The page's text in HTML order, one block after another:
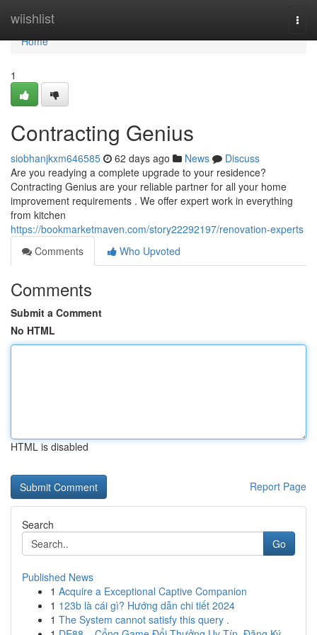
wiishlist
Home
Home
1
Contracting Genius
siobhanjkxm646585 62 days ago News
Discuss
Are you readying a complete upgrade to your residence?
Contracting Genius are your reliable partner for all your home
improvement requirements . We offer expert work in everything
from kitchen
https://bookmarketmaven.com/story22292197/renovation-experts
Comments
Who Upvoted
Comments
Submit a Comment
No HTML
HTML is disabled
Report Page
Search
Go
Published News
1 Acquire a Exceptional Captive Companion
1 123b là cái gì? Hướng dẫn chi tiết 2024
1 The System cannot satisfy this query .